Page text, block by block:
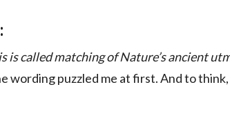
is called matching of Nature’s ancient
wording puzzled me at first. And to